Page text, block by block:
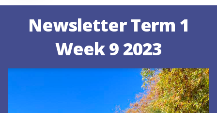
Newsletter Term 1
Week 9 2023